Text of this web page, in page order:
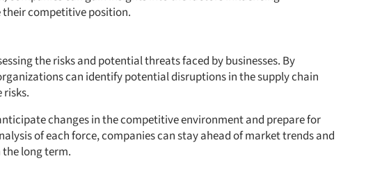
competitive position.
the risks and potential threats faced by businesses. By
can identify potential disruptions in the supply chain
changes in the competitive environment and prepare for
of each force, companies can stay ahead of market trends and
long term.